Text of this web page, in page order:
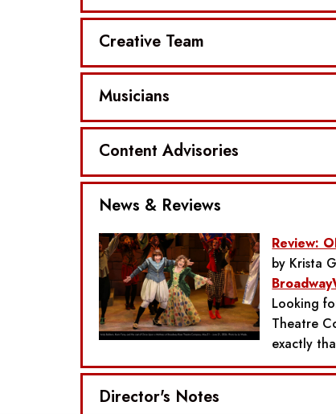
Creative Team
Musicians
Content Advisories
News & Reviews
Review:
by Krista
Looking
Theatre
exactly
Director's Notes